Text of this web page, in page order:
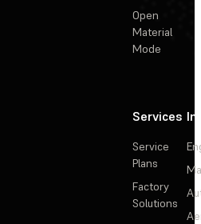
Open
Material
Mode
Services
Service
Plans
Factory
Solutions